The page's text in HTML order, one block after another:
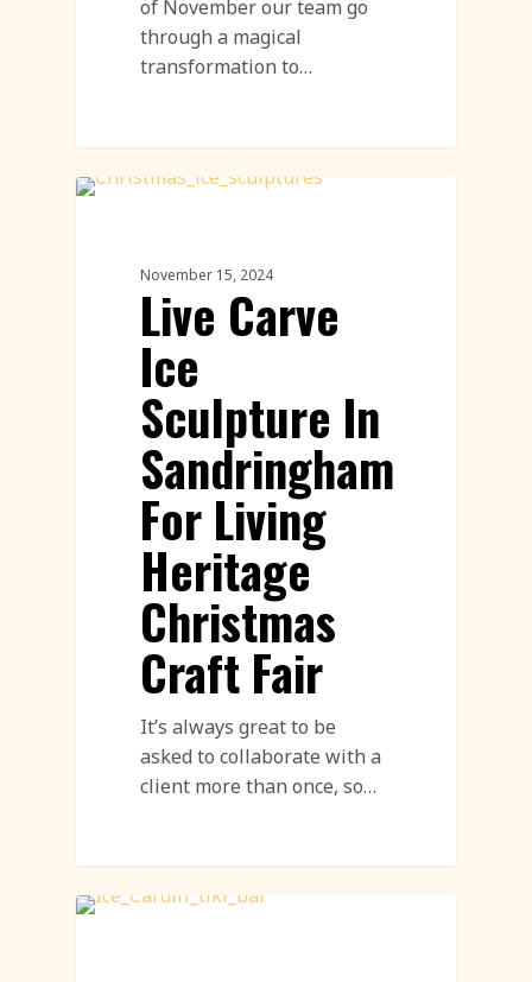
of November our team go
through a magical
transformation to…
November 15, 2024
Live Carve
Ice
Sculpture In
Sandringham
For Living
Heritage
Christmas
Craft Fair
It’s always great to be
asked to collaborate with a
client more than once, so…